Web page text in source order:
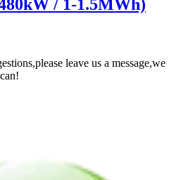
/ 1-1.5MWh)
leave us a message,we